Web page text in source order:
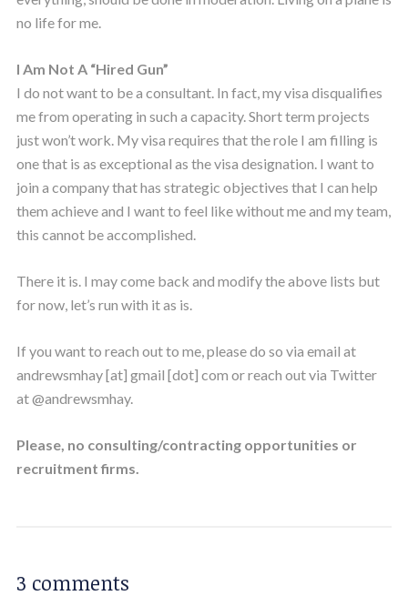
no life for me.
I Am Not A “Hired Gun”
I do not want to be a consultant. In fact, my visa disqualifies
me from operating in such a capacity. Short term projects
just won’t work. My visa requires that the role I am filling is
one that is as exceptional as the visa designation. I want to
join a company that has strategic objectives that I can help
them achieve and I want to feel like without me and my team,
this cannot be accomplished.
There it is. I may come back and modify the above lists but
for now, let’s run with it as is.
If you want to reach out to me, please do so via email at
andrewsmhay [at] gmail [dot] com or reach out via Twitter
at @andrewsmhay.
Please, no consulting/contracting opportunities or
recruitment firms.
3 comments